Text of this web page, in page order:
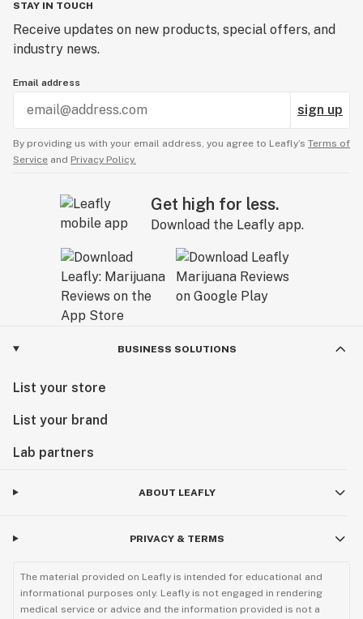
STAY IN TOUCH
Receive updates on new products, special offers, and
industry news.
Email address
sign up
By providing us with your email address, you agree to Leafly’s Terms of
Service and Privacy Policy.
Get high for less.
Download the Leafly app.
BUSINESS SOLUTIONS
List your store
List your brand
Lab partners
ABOUT LEAFLY
PRIVACY & TERMS
The material provided on Leafly is intended for educational and
informational purposes only. Leafly is not engaged in rendering
medical service or advice and the information provided is not a